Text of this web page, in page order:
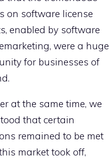
on software license
enabled by software
were a huge
for businesses of
at the same time, we
that certain
remained to be met
market took off,